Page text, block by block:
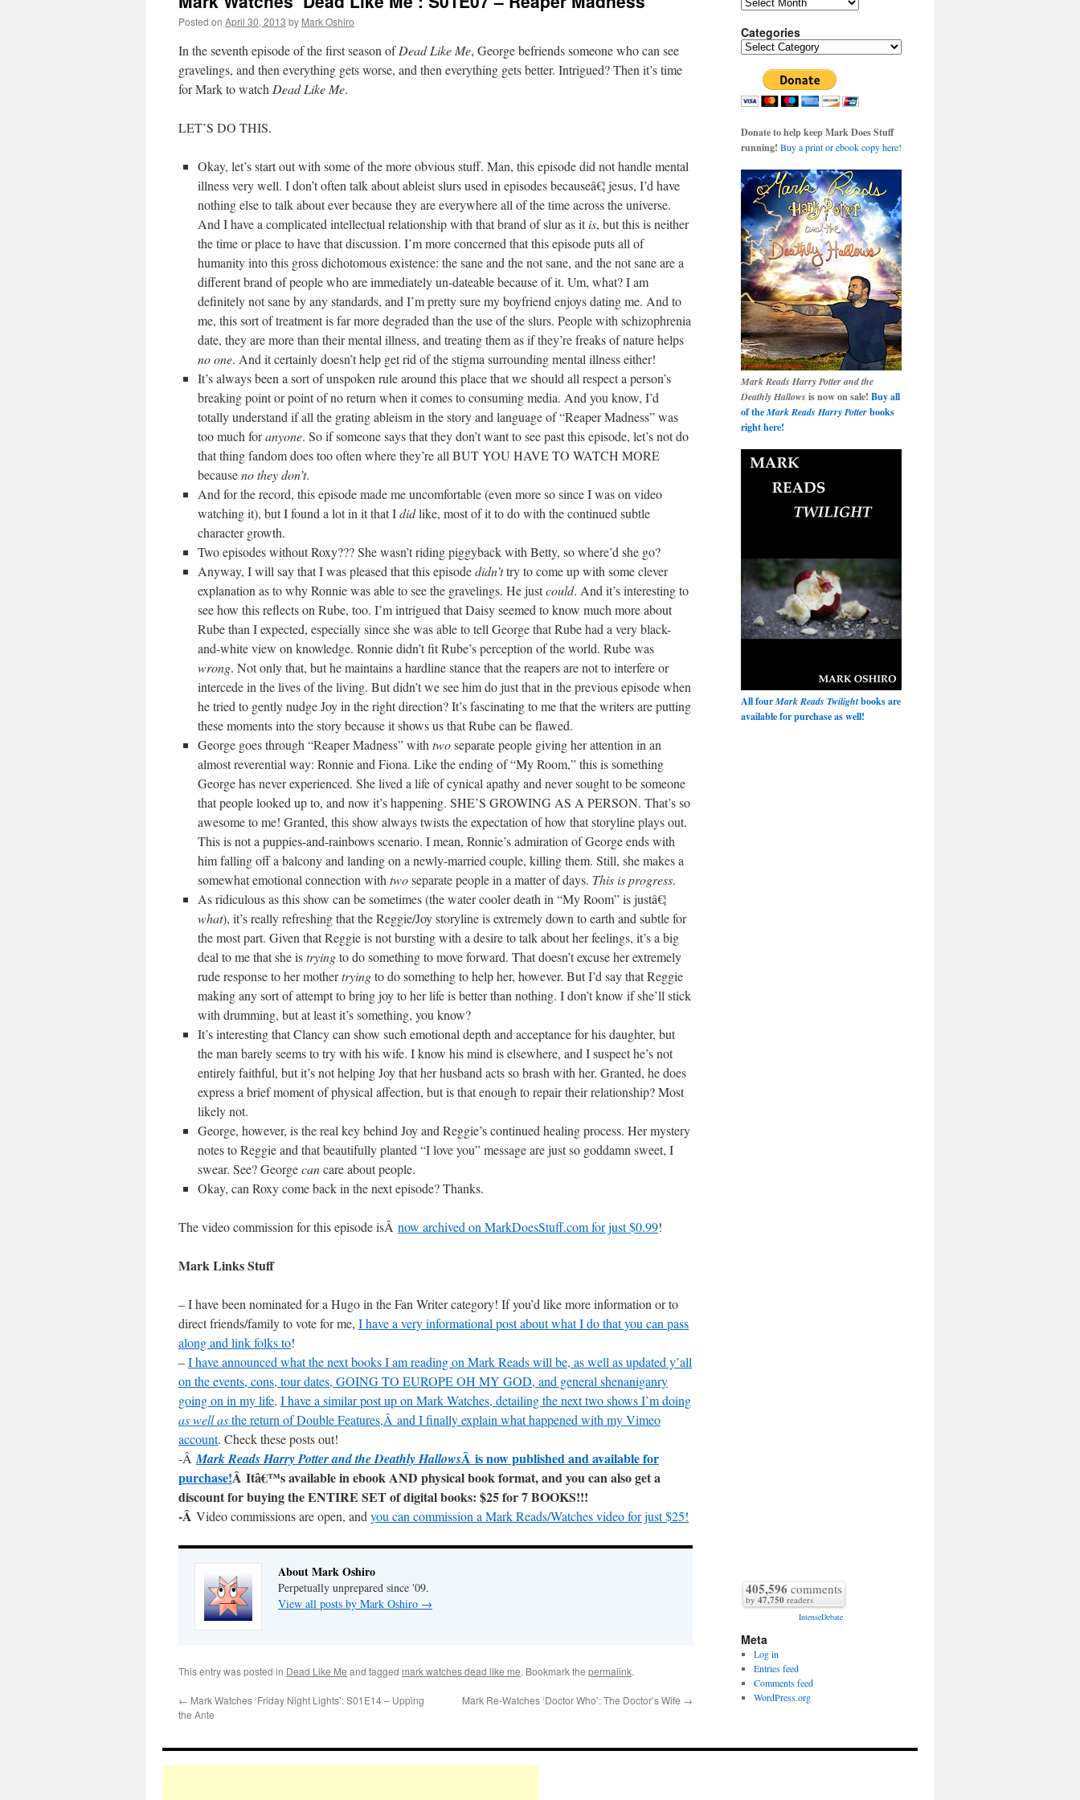
Posted on April 30, 2013 by Mark Oshiro
In the seventh episode of the first season ofDead Like Me, George befriends someone who can see
gravelings, and then everything gets worse, and then everything gets better. Intrigued? Then it’s time
for Mark to watch Dead Like Me.
LET’S DO THIS.
Okay, let’s start out with some of the more obvious stuff. Man, this episode did not handle mental
illness very well. I don’t often talk about ableist slurs used in episodes becauseâ€¦ jesus, I’d have
nothing else to talk about ever because they are everywhere all of the time across the universe.
And I have a complicated intellectual relationship with that brand of slur as itis, but this is neither
the time or place to have that discussion. I’m more concerned that this episode puts all of
humanity into this gross dichotomous existence: the sane and the not sane, and the not sane are a
different brand of people who are immediately un-dateable because of it. Um, what? I am
definitely not sane by any standards, and I’m pretty sure my boyfriend enjoys dating me. And to
me, this sort of treatment is far more degraded than the use of the slurs. People with schizophrenia
date, they are more than their mental illness, and treating them as if they’re freaks of nature helps
no one. And it certainly doesn’t help get rid of the stigma surrounding mental illness either!
It’s always been a sort of unspoken rule around this place that we should all respect a person’s
breaking point or point of no return when it comes to consuming media. And you know, I’d
totally understand if all the grating ableism in the story and language of “Reaper Madness” was
too much foranyone. So if someone says that they don’t want to see past this episode, let’s not do
that thing fandom does too often where they’re all BUT YOU HAVE TO WATCH MORE
becauseno they don’t.
And for the record, this episode made me uncomfortable (even more so since I was on video
watching it), but I found a lot in it that Ididlike, most of it to do with the continued subtle
character growth.
Two episodes without Roxy??? She wasn’t riding piggyback with Betty, so where’d she go?
Anyway, I will say that I was pleased that this episodedidn’ttry to come up with some clever
explanation as to why Ronnie was able to see the gravelings. He justcould. And it’s interesting to
see how this reflects on Rube, too. I’m intrigued that Daisy seemed to know much more about
Rube than I expected, especially since she was able to tell George that Rube had a very black-
and-white view on knowledge. Ronnie didn’t fit Rube’s perception of the world. Rube was
wrong. Not only that, but he maintains a hardline stance that the reapers are not to interfere or
intercede in the lives of the living. But didn’t we see him do just that in the previous episode when
he tried to gently nudge Joy in the right direction? It’s fascinating to me that the writers are putting
these moments into the story because it shows us that Rube can be flawed.
George goes through “Reaper Madness” with twoseparate people giving her attention in an
almost reverential way: Ronnie and Fiona. Like the ending of “My Room,” this is something
George has never experienced. She lived a life of cynical apathy and never sought to be someone
that people looked up to, and now it’s happening. SHE’S GROWING AS A PERSON. That’s so
awesome to me! Granted, this show always twists the expectation of how that storyline plays out.
This is not a puppies-and-rainbows scenario. I mean, Ronnie’s admiration of George ends with
him falling off a balcony and landing on a newly-married couple, killing them. Still, she makes a
somewhat emotional connection with twoseparate people in a matter of days. This is progress.
As ridiculous as this show can be sometimes (the water cooler death in “My Room” is justâ€¦
what), it’s really refreshing that the Reggie/Joy storyline is extremely down to earth and subtle for
the most part. Given that Reggie is not bursting with a desire to talk about her feelings, it’s a big
deal to me that she istryingto do something to move forward. That doesn’t excuse her extremely
rude response to her mothertryingto do something to help her, however. But I’d say that Reggie
making any sort of attempt to bring joy to her life is better than nothing. I don’t know if she’ll stick
with drumming, but at least it’s something, you know?
It’s interesting that Clancy can show such emotional depth and acceptance for his daughter, but
the man barely seems to try with his wife. I know his mind is elsewhere, and I suspect he’s not
entirely faithful, but it’s not helping Joy that her husband acts so brash with her. Granted, he does
express a brief moment of physical affection, but is that enough to repair their relationship? Most
likely not.
George, however, is the real key behind Joy and Reggie’s continued healing process. Her mystery
notes to Reggie and that beautifully planted “I love you” message are just so goddamn sweet, I
swear. See? Georgecancare about people.
Okay, can Roxy come back in the next episode? Thanks.
The video commission for this episode isÂ now archived on MarkDoesStuff.com for just $0.99!
Mark Links Stuff
– I have been nominated for a Hugo in the Fan Writer category! If you’d like more information or to
direct friends/family to vote for me, I have a very informational post about what I do that you can pass
along and link folks to!
–I have announced what the next books I am reading on Mark Reads will be, as well as updated y’all
on the events, cons, tour dates, GOING TO EUROPE OH MY GOD, and general shenaniganry
going on in my life. I have a similar post up on Mark Watches, detailing the next two shows I’m doing
as well asthe return of Double Features,Â and I finally explain what happened with my Vimeo
account. Check these posts out!
-Â Mark Reads Harry Potter and the Deathly HallowsÂ is now published and available for
purchase!Â Itâ€™s available in ebook AND physical book format, and you can also get a
discount for buying the ENTIRE SET of digital books: $25 for 7 BOOKS!!!
-Â Video commissions are open, and you can commission a Mark Reads/Watches video for just $25!
About Mark Oshiro
Perpetually unprepared since '09.
View all posts by Mark Oshiro →
This entry was posted in Dead Like Me and tagged mark watches dead like me. Bookmark the permalink.
← Mark Watches ‘Friday Night Lights’: S01E14 – Upping
the Ante
Mark Re-Watches ‘Doctor Who’: The Doctor’s Wife →
Categories
Categories
Donate to help keep Mark Does Stuff
running! Buy a print or ebook copy here!
Mark Reads Harry Potter and the
Deathly Hallows is now on sale! Buy all
of theMark Reads Harry Potterbooks
right here!
All fourMark Reads Twilightbooks are
available for purchase as well!
405,596 comments
by 47,750 readers
IntenseDebate
Meta
Log in
Entries feed
Comments feed
WordPress.org